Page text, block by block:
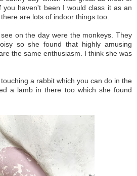
you haven't been I would class it as an
are lots of indoor things too.
on the day were the monkeys. They
so she found that highly amusing
the same enthusiasm. I think she was
a rabbit which you can do in the
a lamb in there too which she found